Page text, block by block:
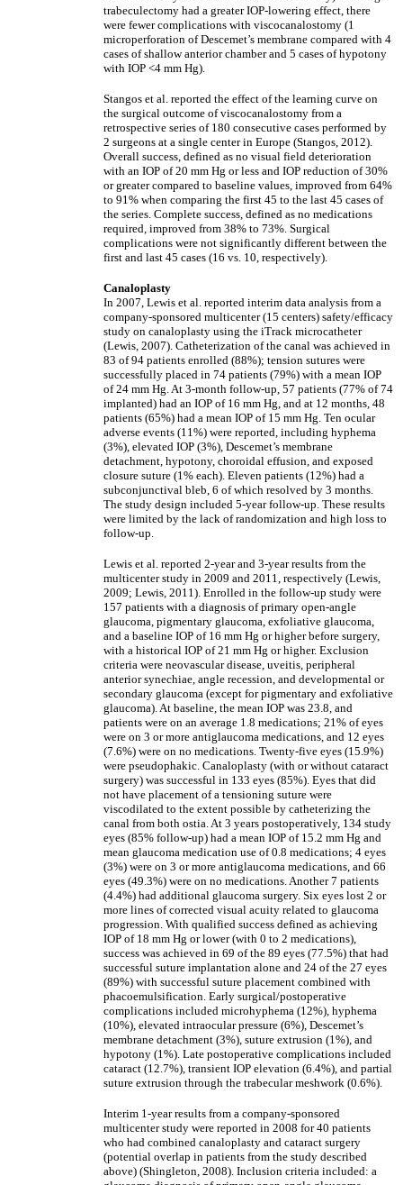
trabeculectomy had a greater IOP-lowering effect, there
were fewer complications with viscocanalostomy (1
microperforation of Descemet’s membrane compared with 4
cases of shallow anterior chamber and 5 cases of hypotony
with IOP <4 mm Hg).
Stangos et al. reported the effect of the learning curve on
the surgical outcome of viscocanalostomy from a
retrospective series of 180 consecutive cases performed by
2 surgeons at a single center in Europe (Stangos, 2012).
Overall success, defined as no visual field deterioration
with an IOP of 20 mm Hg or less and IOP reduction of 30%
or greater compared to baseline values, improved from 64%
to 91% when comparing the first 45 to the last 45 cases of
the series. Complete success, defined as no medications
required, improved from 38% to 73%. Surgical
complications were not significantly different between the
first and last 45 cases (16 vs. 10, respectively).
Canaloplasty
In 2007, Lewis et al. reported interim data analysis from a
company-sponsored multicenter (15 centers) safety/efficacy
study on canaloplasty using the iTrack microcatheter
(Lewis, 2007). Catheterization of the canal was achieved in
83 of 94 patients enrolled (88%); tension sutures were
successfully placed in 74 patients (79%) with a mean IOP
of 24 mm Hg. At 3-month follow-up, 57 patients (77% of 74
implanted) had an IOP of 16 mm Hg, and at 12 months, 48
patients (65%) had a mean IOP of 15 mm Hg. Ten ocular
adverse events (11%) were reported, including hyphema
(3%), elevated IOP (3%), Descemet’s membrane
detachment, hypotony, choroidal effusion, and exposed
closure suture (1% each). Eleven patients (12%) had a
subconjunctival bleb, 6 of which resolved by 3 months.
The study design included 5-year follow-up. These results
were limited by the lack of randomization and high loss to
follow-up.
Lewis et al. reported 2-year and 3-year results from the
multicenter study in 2009 and 2011, respectively (Lewis,
2009; Lewis, 2011). Enrolled in the follow-up study were
157 patients with a diagnosis of primary open-angle
glaucoma, pigmentary glaucoma, exfoliative glaucoma,
and a baseline IOP of 16 mm Hg or higher before surgery,
with a historical IOP of 21 mm Hg or higher. Exclusion
criteria were neovascular disease, uveitis, peripheral
anterior synechiae, angle recession, and developmental or
secondary glaucoma (except for pigmentary and exfoliative
glaucoma). At baseline, the mean IOP was 23.8, and
patients were on an average 1.8 medications; 21% of eyes
were on 3 or more antiglaucoma medications, and 12 eyes
(7.6%) were on no medications. Twenty-five eyes (15.9%)
were pseudophakic. Canaloplasty (with or without cataract
surgery) was successful in 133 eyes (85%). Eyes that did
not have placement of a tensioning suture were
viscodilated to the extent possible by catheterizing the
canal from both ostia. At 3 years postoperatively, 134 study
eyes (85% follow-up) had a mean IOP of 15.2 mm Hg and
mean glaucoma medication use of 0.8 medications; 4 eyes
(3%) were on 3 or more antiglaucoma medications, and 66
eyes (49.3%) were on no medications. Another 7 patients
(4.4%) had additional glaucoma surgery. Six eyes lost 2 or
more lines of corrected visual acuity related to glaucoma
progression. With qualified success defined as achieving
IOP of 18 mm Hg or lower (with 0 to 2 medications),
success was achieved in 69 of the 89 eyes (77.5%) that had
successful suture implantation alone and 24 of the 27 eyes
(89%) with successful suture placement combined with
phacoemulsification. Early surgical/postoperative
complications included microhyphema (12%), hyphema
(10%), elevated intraocular pressure (6%), Descemet’s
membrane detachment (3%), suture extrusion (1%), and
hypotony (1%). Late postoperative complications included
cataract (12.7%), transient IOP elevation (6.4%), and partial
suture extrusion through the trabecular meshwork (0.6%).
Interim 1-year results from a company-sponsored
multicenter study were reported in 2008 for 40 patients
who had combined canaloplasty and cataract surgery
(potential overlap in patients from the study described
above) (Shingleton, 2008). Inclusion criteria included: a